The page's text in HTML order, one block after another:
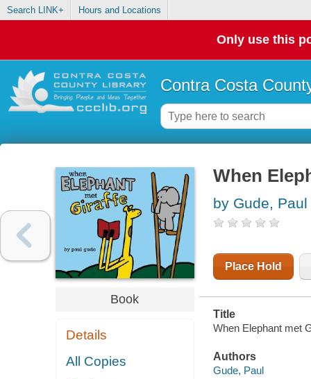
Search LINK+ Hours and Locations
Only use this
Contra Costa
Book
Details
All Copies
When
by Gude, Paul
Place Hold
Title
When Elephant met
Authors
Gude, Paul